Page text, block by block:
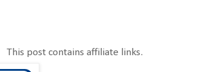
This post contains affiliate links.